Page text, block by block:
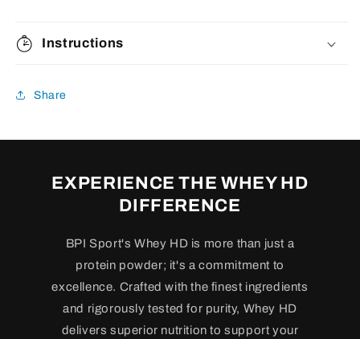
Instructions
Share
EXPERIENCE THE WHEY HD
DIFFERENCE
BPI Sport's Whey HD is more than just a
protein powder; it's a commitment to
excellence. Crafted with the finest ingredients
and rigorously tested for purity, Whey HD
delivers superior nutrition to support your